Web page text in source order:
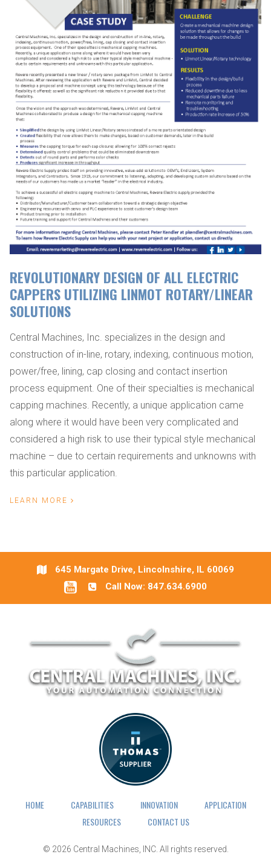
REVOLUTIONARY DESIGN OF ALL ELECTRIC
CAPPERS UTILIZING LINMOT ROTARY/LINEAR
SOLUTIONS
Central Machines, Inc. specializes in the design and
construction of in-line, rotary, indexing, continuous motion,
power/free, lining, cap closing and contact insertion
process equipment. One of their specialties is mechanical
capping machines. Recently, a unique application came
along where it would have been very complicated and
considered a high risk to use their typical style mechanical
machine – due to certain requirements and unknowns with
this particular application.
LEARN MORE
645 Margate Drive, Lincolnshire, IL 60069
Call Now: 847.634.6900
HOME CAPABILITIES INNOVATION
APPLICATION
RESOURCES
CONTACT US
© 2026 Central Machines, INC. All rights reserved.